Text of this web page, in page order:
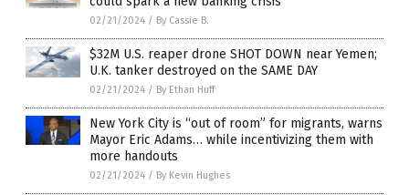
02/21/2024 / By Cassie B.
$32M U.S. reaper drone SHOT DOWN near Yemen;
U.K. tanker destroyed on the SAME DAY
02/21/2024 / By Ethan Huff
New York City is “out of room” for migrants, warns
Mayor Eric Adams… while incentivizing them with
more handouts
02/21/2024 / By Kevin Hughes